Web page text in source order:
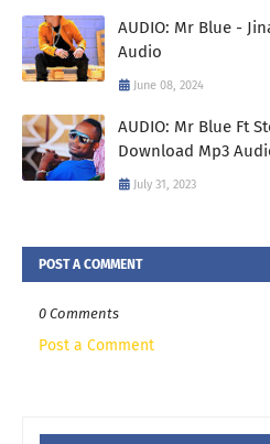
AUDIO: Mr Blue -
Audio
June 08, 2024
AUDIO: Mr Blue Ft
Download Mp3
July 31, 2023
POST A COMMENT
0 Comments
Post a Comment